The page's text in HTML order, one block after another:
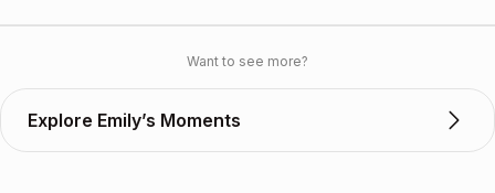
Want to see more?
Explore Emily’s Moments